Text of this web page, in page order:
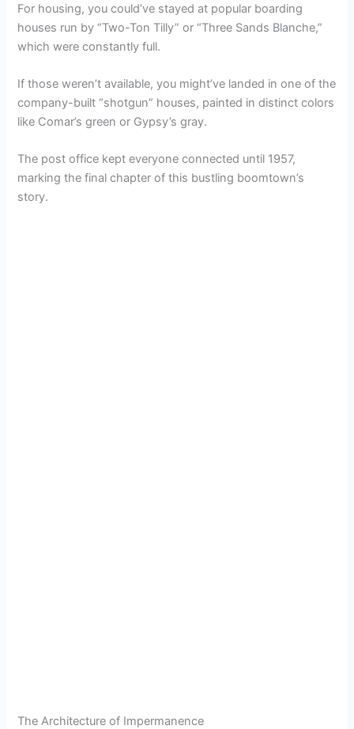
For housing, you could’ve stayed at popular boarding
houses run by “Two-Ton Tilly” or “Three Sands Blanche,”
which were constantly full.
If those weren’t available, you might’ve landed in one of the
company-built “shotgun” houses, painted in distinct colors
like Comar’s green or Gypsy’s gray.
The post office kept everyone connected until 1957,
marking the final chapter of this bustling boomtown’s
story.
The Architecture of Impermanence